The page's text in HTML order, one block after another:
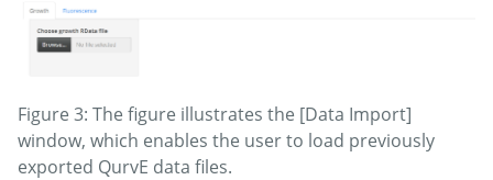
Figure 3: The figure illustrates the [Data Import]
window, which enables the user to load previously
exported QurvE data files.